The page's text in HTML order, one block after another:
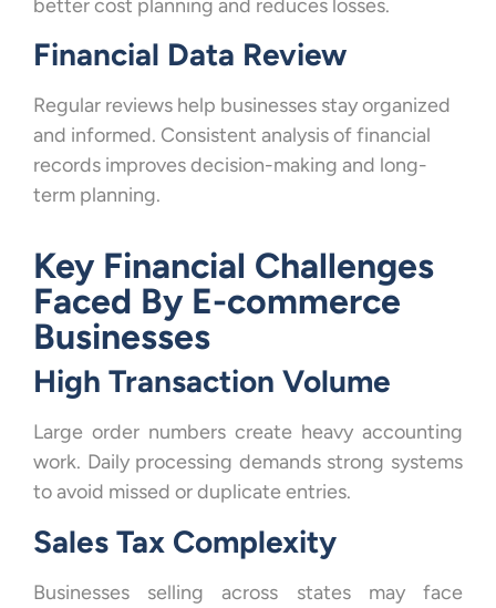
better cost planning and reduces losses.
Financial Data Review
Regular reviews help businesses stay organized
and informed. Consistent analysis of financial
records improves decision-making and long-
term planning.
Key Financial Challenges
Faced By E-commerce
Businesses
High Transaction Volume
Large order numbers create heavy accounting
work. Daily processing demands strong systems
to avoid missed or duplicate entries.
Sales Tax Complexity
Businesses selling across states may face